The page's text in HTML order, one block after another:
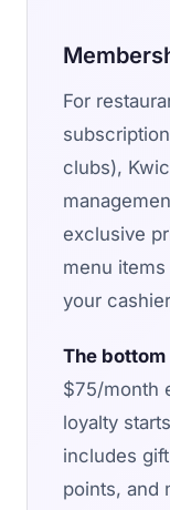
For
clubs),
exclusive
menu
your
The
$75/month
loyalty
includes
points, and